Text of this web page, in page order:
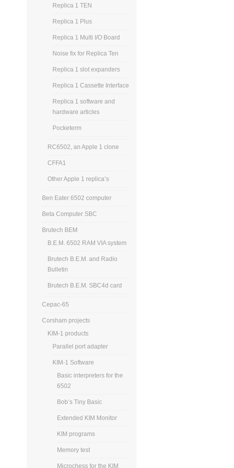
Replica 1 TEN
Replica 1 Plus
Replica 1 Multi I/O Board
Noise fix for Replica Ten
Replica 1 slot expanders
Replica 1 Cassette Interface
Replica 1 software and
hardware articles
Pocketerm
RC6502, an Apple 1 clone
CFFA1
Other Apple 1 replica’s
Ben Eater 6502 computer
Beta Computer SBC
Brutech BEM
B.E.M. 6502 RAM VIA system
Brutech B.E.M. and Radio
Bulletin
Brutech B.E.M. SBC4d card
Cepac-65
Corsham projects
KIM-1 products
Parallel port adapter
KIM-1 Software
Basic interpreters for the
6502
Bob’s Tiny Basic
Extended KIM Monitor
KIM programs
Memory test
Microchess for the KIM